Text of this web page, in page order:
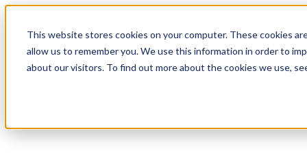
This website stores cookies on your computer. These cookies
allow us to remember you. We use this information in order to
about our visitors. To find out more about the cookies we use,